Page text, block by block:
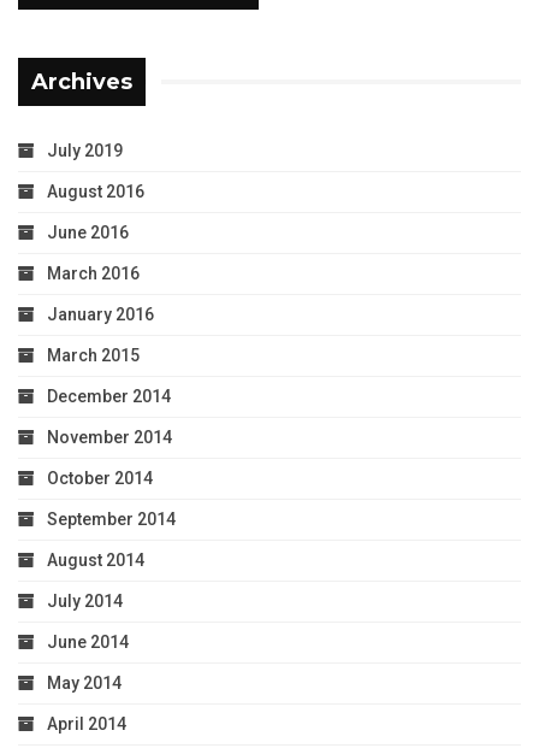
Archives
July 2019
August 2016
June 2016
March 2016
January 2016
March 2015
December 2014
November 2014
October 2014
September 2014
August 2014
July 2014
June 2014
May 2014
April 2014